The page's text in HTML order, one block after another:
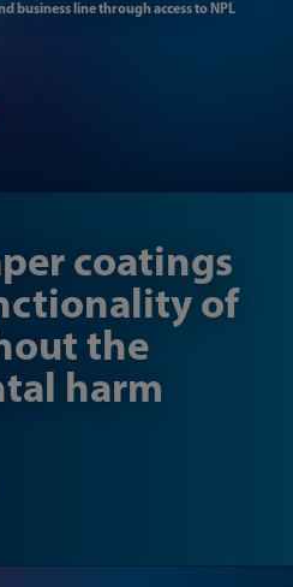
business line through access to NPL​
coatings
of
the
harm